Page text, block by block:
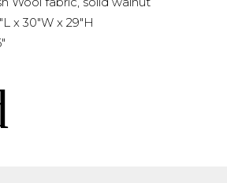
x 30"W x 29"H